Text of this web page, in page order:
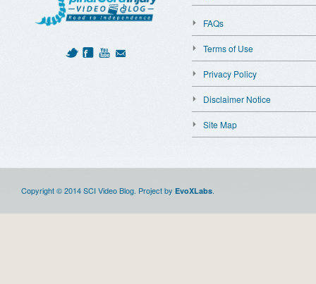
FAQs
Terms of Use
Privacy Policy
Disclaimer Notice
Site Map
Copyright © 2014 SCI Video Blog. Project by EvoXLabs.